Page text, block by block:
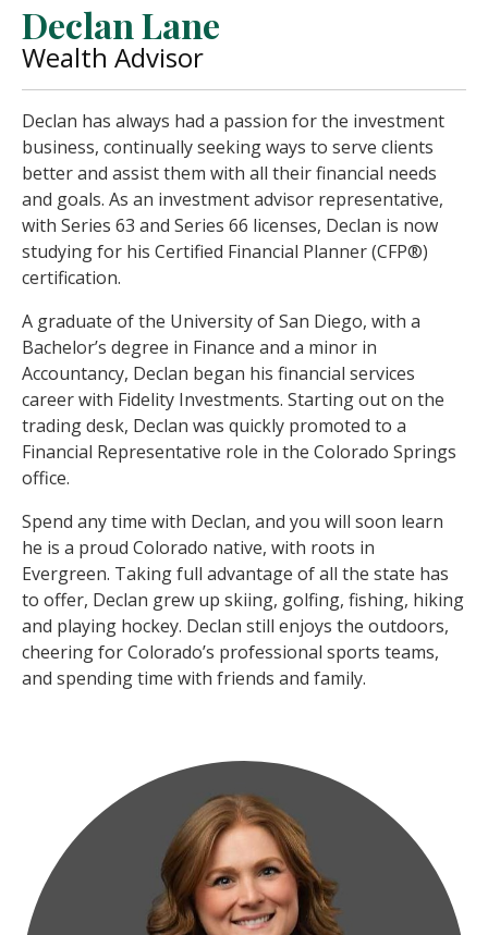
Declan Lane
Wealth Advisor
Declan has always had a passion for the investment
business, continually seeking ways to serve clients
better and assist them with all their financial needs
and goals. As an investment advisor representative,
with Series 63 and Series 66 licenses, Declan is now
studying for his Certified Financial Planner (CFP®)
certification.
A graduate of the University of San Diego, with a
Bachelor’s degree in Finance and a minor in
Accountancy, Declan began his financial services
career with Fidelity Investments. Starting out on the
trading desk, Declan was quickly promoted to a
Financial Representative role in the Colorado Springs
office.
Spend any time with Declan, and you will soon learn
he is a proud Colorado native, with roots in
Evergreen. Taking full advantage of all the state has
to offer, Declan grew up skiing, golfing, fishing, hiking
and playing hockey. Declan still enjoys the outdoors,
cheering for Colorado’s professional sports teams,
and spending time with friends and family.